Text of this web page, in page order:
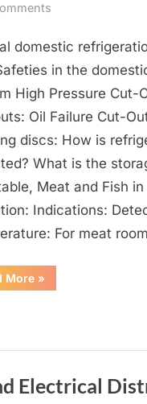
Air-
Conditioning
and
domestic
in the
High Pressure Cut-
Oil Failure Cut-
discs: How is
What is the
Meat and Fish
Indications:
For meat
More“Refrigeration,
Air-
»
Electrical